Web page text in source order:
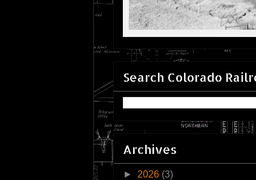
Search Colorado
Archives
► 2026 (3)